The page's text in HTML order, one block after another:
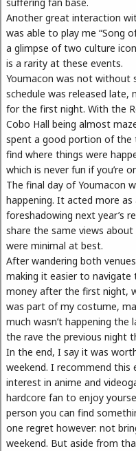
suffering fan base.
Another great interaction
was able to play me “Song
a glimpse of two culture
is a rarity at these events.
Youmacon was not without
schedule was released late,
for the first night. With the
Cobo Hall being almost
spent a good portion of the
find where things were
which is never fun if you’re
The final day of Youmacon
happening. It acted more
foreshadowing next year’s
share the same views
were minimal at best.
After wandering both
making it easier to navigate
money after the first night,
was part of my costume,
much wasn’t happening
the rave the previous night
In the end, I say it was
weekend. I recommend
interest in anime and
hardcore fan to enjoy
person you can find
one regret however: not
weekend. But aside from